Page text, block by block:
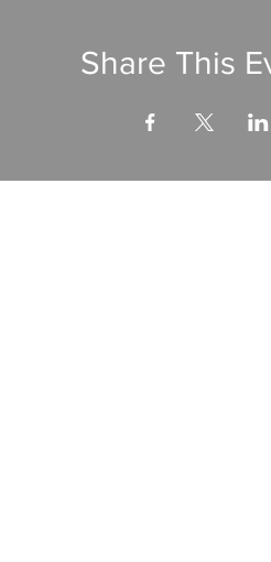
Share This